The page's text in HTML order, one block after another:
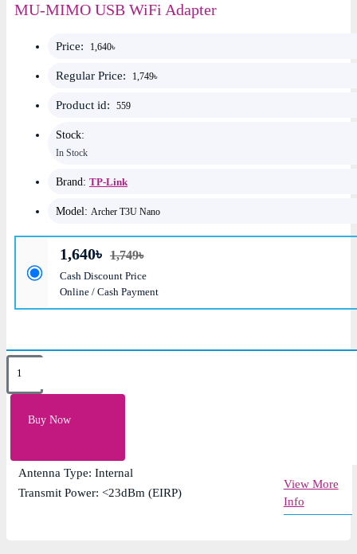
MU-MIMO USB WiFi Adapter
Price: 1,640৳
Regular Price: 1,749৳
Product id: 559
Stock:
In Stock
Brand: TP-Link
Model: Archer T3U Nano
1,640৳ 1,749৳
Cash Discount Price
Online / Cash Payment
Buy Now
Key Features
Speed: AC1300 (400 Mpbs on 2.4GHz, 867 Mbps
Antenna Type: Internal
Transmit Power: <23dBm (EIRP)
View More
Info